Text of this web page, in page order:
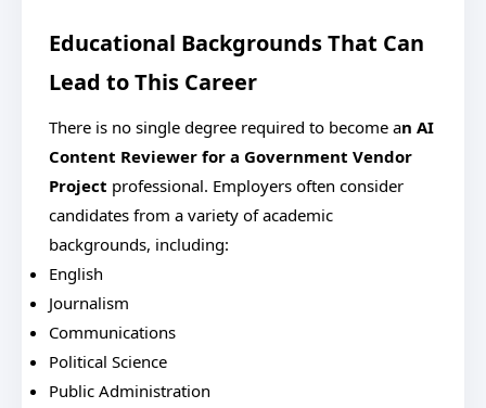
Educational Backgrounds That Can
Lead to This Career
There is no single degree required to become an AI
Content Reviewer for a Government Vendor
Project professional. Employers often consider
candidates from a variety of academic
backgrounds, including:
English
Journalism
Communications
Political Science
Public Administration